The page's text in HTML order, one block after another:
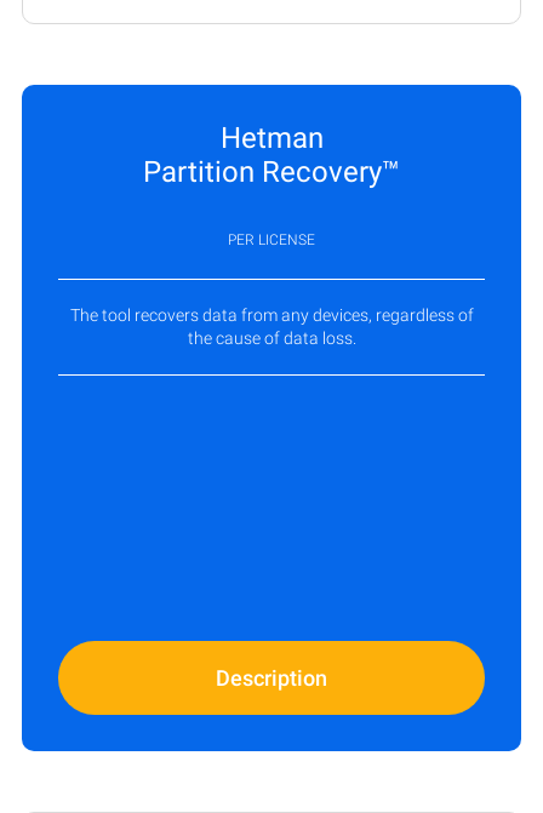
Hetman
Partition Recovery™
PER LICENSE
The tool recovers data from any devices, regardless of
the cause of data loss.
Description